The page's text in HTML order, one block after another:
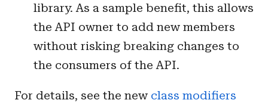
library. As a sample benefit, this allows
the API owner to add new members
without risking breaking changes to
the consumers of the API.
For details, see the new class modifiers